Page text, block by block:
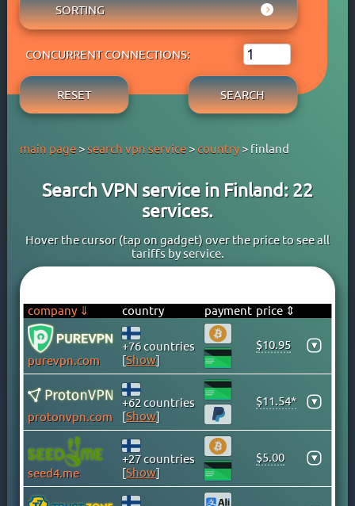
AUSTRIA
AZERBAIJAN
BANGLADESH
BARBADOS
BELGIUM
BOLIVIA
BRAZIL
BRITISH VIRGIN ISLANDS
BULGARIA
CAMBODIA
CANADA
CAYMAN ISLANDS
CHILE
CHINA
COLOMBIA
COSTA RICA
CROATIA
CYPRUS
APPLE PAY
BANK TRANSFER
CRYPTOCURRENCY
GOOGLE PAY
PERFECT MONEY
SKRILL
WEBMONEY
WESTERN UNION
YOOMONEY
ADBLOCK
OWN DNS
P2P
STREAM
FREE TRIAL PERIOD
TORRENT
SORTING
PRICE ⇓
PRICE ⇑
CONCURRENT CONNECTIONS:
RESET SEARCH
main page>search vpn service>country> finland
Search VPN service in Finland: 22
services.
Hover the cursor (tap on gadget) over the price to see all
tariffs by service.
company ⇓ country payment price ⇕
purevpn.com
+76 countries
[Show]
$10.95 ▾
protonvpn.com
+62 countries
[Show]
$11.54* ▾
seed4.me
+27 countries
[Show]
$5.00 ▾